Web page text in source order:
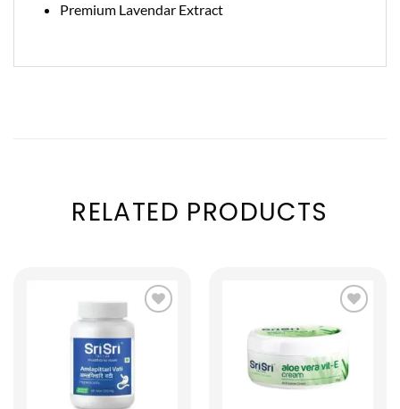
Premium Lavendar Extract
RELATED PRODUCTS